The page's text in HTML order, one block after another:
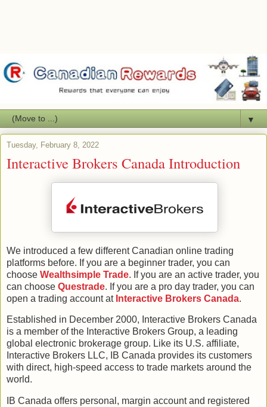
▼
Tuesday, February 8, 2022
Interactive Brokers Canada Introduction
We introduced a few different Canadian online trading
platforms before. If you are a beginner trader, you can
choose Wealthsimple Trade. If you are an active trader, you
can choose Questrade. If you are a pro day trader, you can
open a trading account at Interactive Brokers Canada.
Established in December 2000, Interactive Brokers Canada
is a member of the Interactive Brokers Group, a leading
global electronic brokerage group. Like its U.S. affiliate,
Interactive Brokers LLC, IB Canada provides its customers
with direct, high-speed access to trade markets around the
world.
IB Canada offers personal, margin account and registered